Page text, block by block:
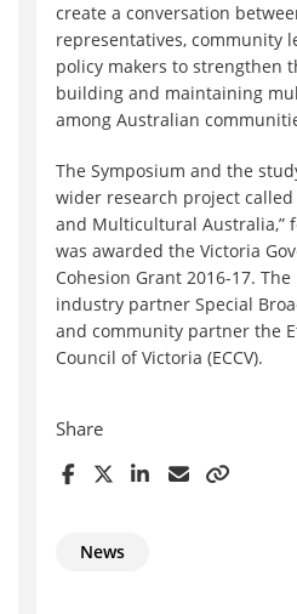
create a conversation
representatives, community
policy makers to strengthen
building and maintaining
among Australian
The Symposium and the
wider research project called
and Multicultural Australia,”
was awarded the Victoria
Cohesion Grant 2016-17.
industry partner Special
and community partner the
Council of Victoria (ECCV).
Share
News